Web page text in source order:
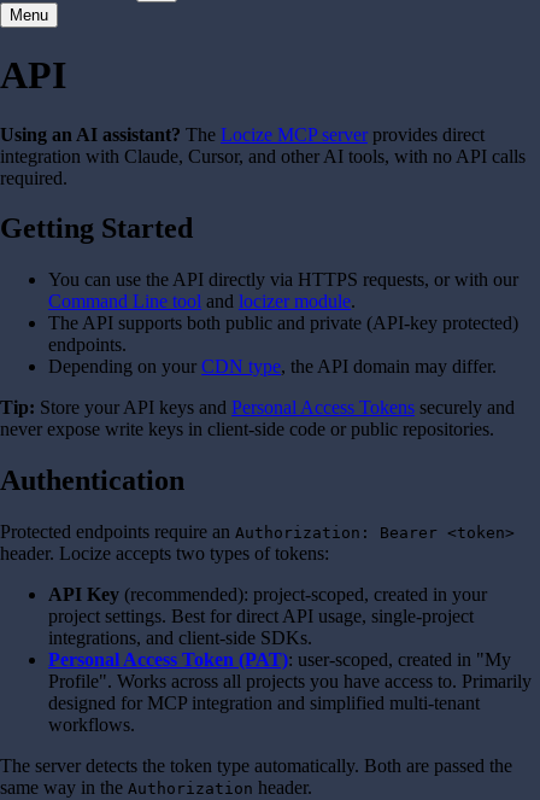
Menu
API
Using an AI assistant? The Locize MCP serverprovides direct
integration with Claude, Cursor, and other AI tools, with no API calls
required.
Getting Started
You can use the API directly via HTTPS requests, or with our
Command Line tool and locizer module.
The API supports both public and private (API-key protected)
endpoints.
Depending on your CDN type, the API domain may differ.
Tip: Store your API keys and Personal Access Tokens securely and
never expose write keys in client-side code or public repositories.
Authentication
Protected endpoints require an Authorization: Bearer <token>
header. Locize accepts two types of tokens:
API Key (recommended): project-scoped, created in your
project settings. Best for direct API usage, single-project
integrations, and client-side SDKs.
Personal Access Token (PAT): user-scoped, created in "My
Profile". Works across all projects you have access to. Primarily
designed for MCP integration and simplified multi-tenant
workflows.
The server detects the token type automatically. Both are passed the
same way in the Authorization header.